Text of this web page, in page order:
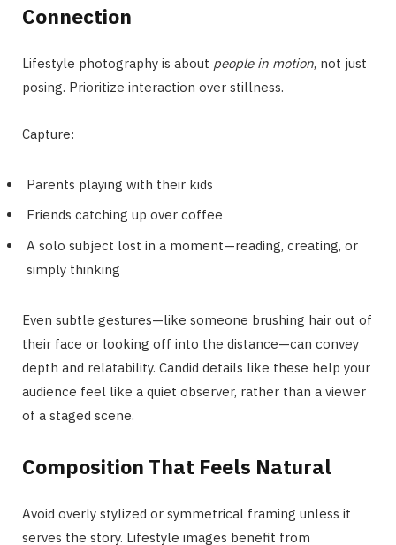
Connection
Lifestyle photography is about people in motion, not just
posing. Prioritize interaction over stillness.
Capture:
Parents playing with their kids
Friends catching up over coffee
A solo subject lost in a moment—reading, creating, or
simply thinking
Even subtle gestures—like someone brushing hair out of
their face or looking off into the distance—can convey
depth and relatability. Candid details like these help your
audience feel like a quiet observer, rather than a viewer
of a staged scene.
Composition That Feels Natural
Avoid overly stylized or symmetrical framing unless it
serves the story. Lifestyle images benefit from